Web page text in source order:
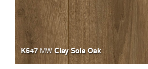
K647 MWClay Sola Oak